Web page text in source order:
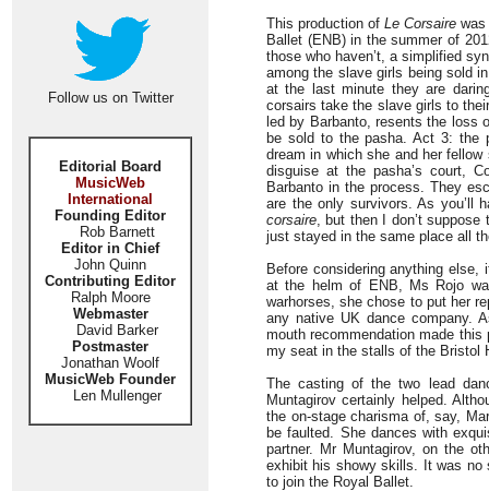
Follow us on Twitter
Editorial Board
MusicWeb
International
Founding Editor
Rob Barnett
Editor in Chief
John Quinn
Contributing Editor
Ralph Moore
Webmaster
David Barker
Postmaster
Jonathan Woolf
MusicWeb Founder
Len Mullenger
This production of Le Corsaire was
Ballet (ENB) in the summer of
those who haven’t, a simplified
among the slave girls being sold
at the last minute they are
corsairs take the slave girls to
led by Barbanto, resents the loss
be sold to the pasha. Act 3: the
dream in which she and her
disguise at the pasha’s court,
Barbanto in the process. They
are the only survivors. As you’ll
corsaire, but then I don’t
just stayed in the same place all
Before considering anything
at the helm of ENB, Ms Rojo
warhorses, she chose to put her
any native UK dance company.
mouth recommendation made
my seat in the stalls of the Bristol
The casting of the two lead
Muntagirov certainly helped.
the on-stage charisma of, say,
be faulted. She dances with
partner. Mr Muntagirov, on the
exhibit his showy skills. It was
to join the Royal Ballet.